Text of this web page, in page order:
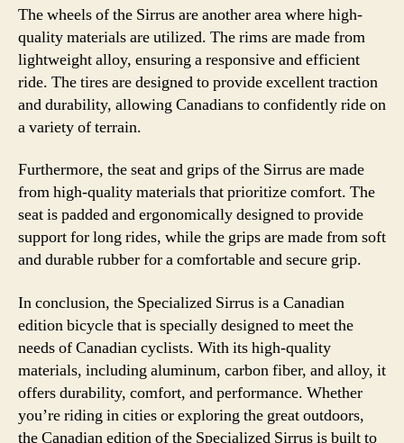
The wheels of the Sirrus are another area where high-
quality materials are utilized. The rims are made from
lightweight alloy, ensuring a responsive and efficient
ride. The tires are designed to provide excellent traction
and durability, allowing Canadians to confidently ride on
a variety of terrain.
Furthermore, the seat and grips of the Sirrus are made
from high-quality materials that prioritize comfort. The
seat is padded and ergonomically designed to provide
support for long rides, while the grips are made from soft
and durable rubber for a comfortable and secure grip.
In conclusion, the Specialized Sirrus is a Canadian
edition bicycle that is specially designed to meet the
needs of Canadian cyclists. With its high-quality
materials, including aluminum, carbon fiber, and alloy, it
offers durability, comfort, and performance. Whether
you’re riding in cities or exploring the great outdoors,
the Canadian edition of the Specialized Sirrus is built to